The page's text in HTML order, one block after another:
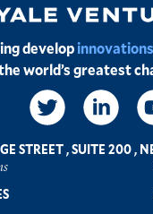
develop
world’s greatest
STREET,SUITE 200,